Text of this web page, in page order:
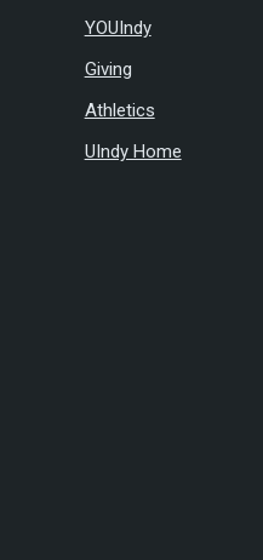
YOUIndy
Giving
Athletics
UIndy Home